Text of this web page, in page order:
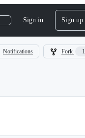
Sign in Sign up
Notifications Fork 1